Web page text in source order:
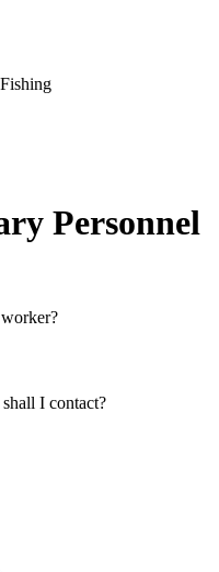
Personnel
I contact?